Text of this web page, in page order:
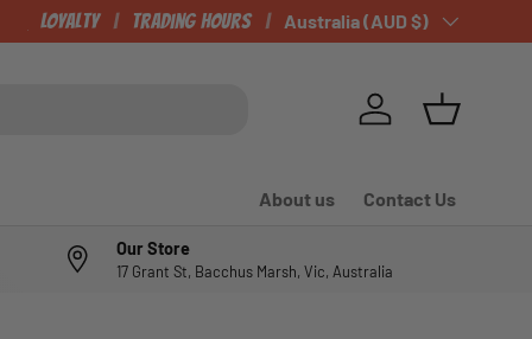
CHECK OUT OUR NEWLY LISTED ITEMS!
Loyalty Trading Hours Country/Region
Australia (AUD $)
Log in Basket
About us Contact Us
Our Store
17 Grant St, Bacchus Marsh, Vic, Australia